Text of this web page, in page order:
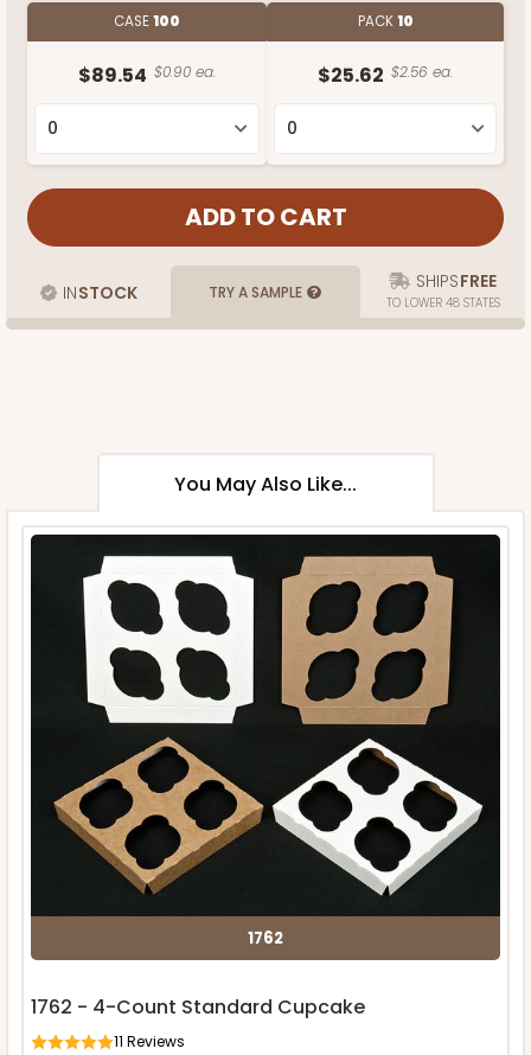
CASE100
$89.54 $0.90 ea.
PACK10
$25.62 $2.56 ea.
INSTOCK TRY A SAMPLE SHIPSFREE
TO LOWER 48 STATES
You May Also Like...
1762
1762 - 4-Count Standard Cupcake
11 Reviews